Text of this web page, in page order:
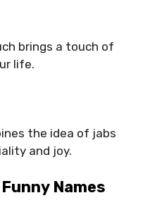
brings a touch of
life.
the idea of jabs
and joy.
Names